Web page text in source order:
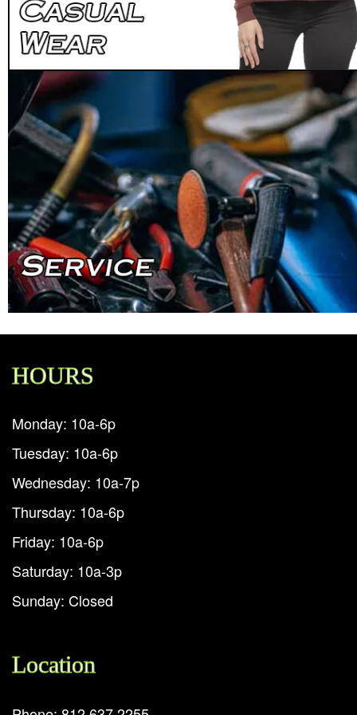
HOURS
Monday: 10a-6p
Tuesday: 10a-6p
Wednesday: 10a-7p
Thursday: 10a-6p
Friday: 10a-6p
Saturday: 10a-3p
Sunday: Closed
Location